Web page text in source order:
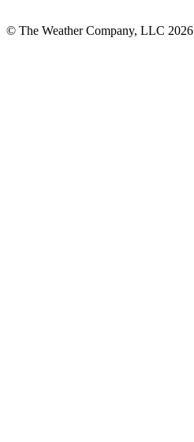
© The Weather Company, LLC 2026